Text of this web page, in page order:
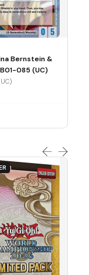
Bernstein &
085 (UC)